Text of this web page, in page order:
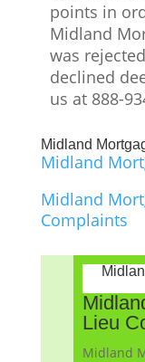
points in
Midland
was
declined
us at 888-
Midland
Midland
Midland
Complaints
Lieu
Midland